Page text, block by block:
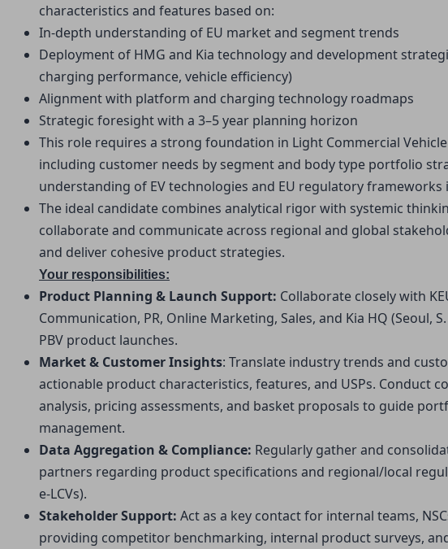
characteristics and features based on:
In-depth understanding of EU market and segment trends
Deployment of HMG and Kia technology and development
charging performance, vehicle efficiency)
Alignment with platform and charging technology roadmaps
Strategic foresight with a 3–5 year planning horizon
This role requires a strong foundation in Light Commercial Vehicle
including customer needs by segment and body type portfolio
understanding of EV technologies and EU regulatory frameworks
The ideal candidate combines analytical rigor with systemic
collaborate and communicate across regional and global
and deliver cohesive product strategies.
Your responsibilities:
Product Planning & Launch Support: Collaborate closely with
Communication, PR, Online Marketing, Sales, and Kia HQ (Seoul,
PBV product launches.
Market & Customer Insights: Translate industry trends and
actionable product characteristics, features, and USPs. Conduct
analysis, pricing assessments, and basket proposals to guide
management.
Data Aggregation & Compliance: Regularly gather and
partners regarding product specifications and regional/local
e-LCVs).
Stakeholder Support: Act as a key contact for internal teams,
providing competitor benchmarking, internal product surveys,